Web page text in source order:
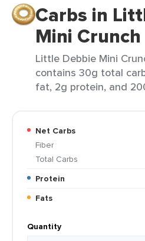
Carbs in
Mini
Little Debbie Mini
contains 30g total
fat, 2g protein, and
Net Carbs
Fiber
Total Carbs
Protein
Fats
Quantity